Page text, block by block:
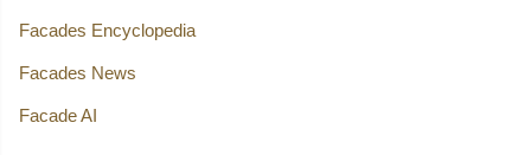
Facades Encyclopedia
Facades News
Facade AI